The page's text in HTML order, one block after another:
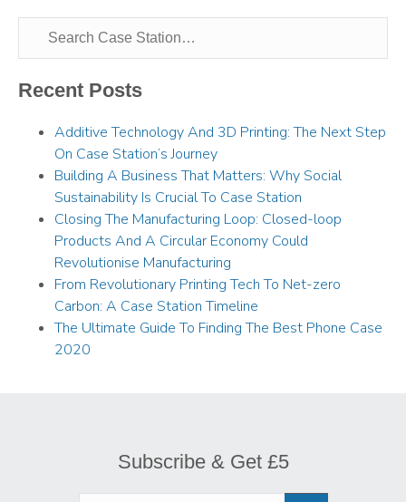
Recent Posts
Additive Technology And 3D Printing: The Next Step
On Case Station’s Journey
Building A Business That Matters: Why Social
Sustainability Is Crucial To Case Station
Closing The Manufacturing Loop: Closed-loop
Products And A Circular Economy Could
Revolutionise Manufacturing
From Revolutionary Printing Tech To Net-zero
Carbon: A Case Station Timeline
The Ultimate Guide To Finding The Best Phone Case
2020
Subscribe & Get £5